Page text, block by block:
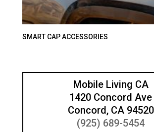
SMART CAP ACCESSORIES
Mobile Living CA
1420 Concord Ave
Concord, CA 94520
(925) 689-5454